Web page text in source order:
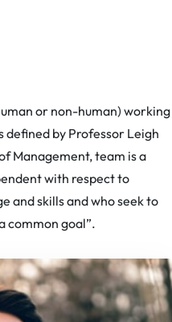
or non-human) working
by Professor Leigh
Management, team is a
with respect to
and skills and who seek to
common goal”.